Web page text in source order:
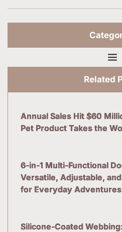
Related
Annual Sales Hit $60
Pet Product Takes the
6-in-1 Multi-Functional
Versatile, Adjustable,
for Everyday Adventures
Silicone-Coated